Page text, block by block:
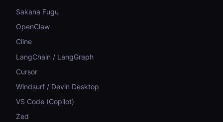
Sakana Fugu
OpenClaw
Cline
LangChain / LangGraph
Cursor
Windsurf / Devin Desktop
VS Code (Copilot)
Zed